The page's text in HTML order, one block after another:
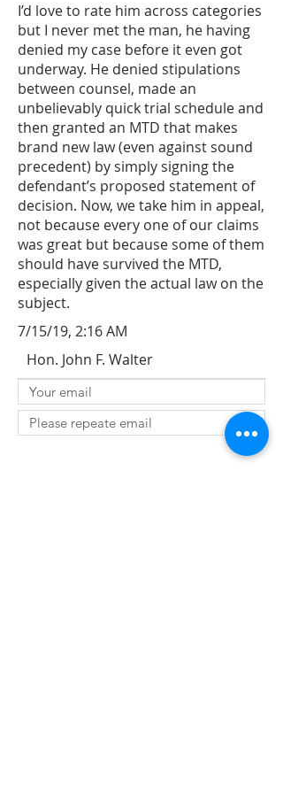
I’d love to rate him across categories
but I never met the man, he having
denied my case before it even got
underway. He denied stipulations
between counsel, made an
unbelievably quick trial schedule and
then granted an MTD that makes
brand new law (even against sound
precedent) by simply signing the
defendant’s proposed statement of
decision. Now, we take him in appeal,
not because every one of our claims
was great but because some of them
should have survived the MTD,
especially given the actual law on the
subject.
7/15/19, 2:16 AM
Hon. John F. Walter